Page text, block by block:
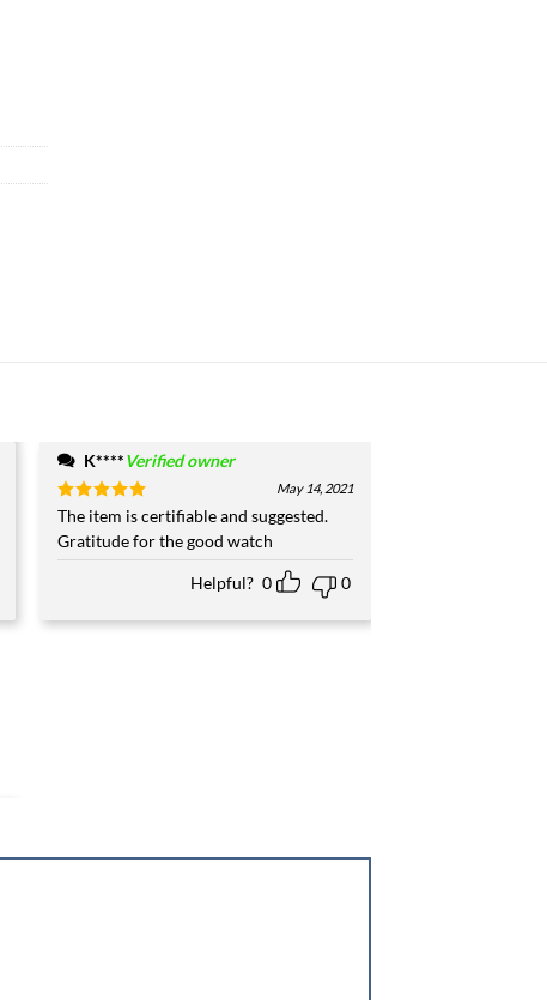
K****Verified owner
Rated5
May 14, 2021
The item is certifiable and suggested.
Gratitude for the good watch
Helpful? 0 0